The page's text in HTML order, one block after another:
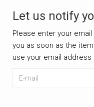
Let us notify
Please enter your
you as soon as the
use your email
Leave this unselected